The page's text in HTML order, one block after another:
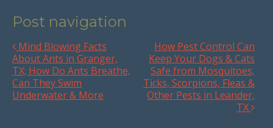
Post navigation
Mind Blowing Facts
About Ants in Granger,
TX; How Do Ants Breathe,
Can They Swim
Underwater & More
How Pest Control Can
Keep Your Dogs & Cats
Safe from Mosquitoes,
Ticks, Scorpions, Fleas &
Other Pests in Leander,
TX